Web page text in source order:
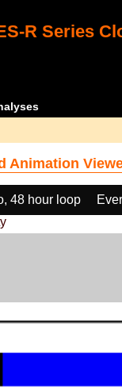
R Series
Animation
48 hour loop